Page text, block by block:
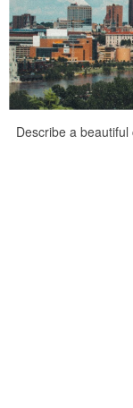
Describe a